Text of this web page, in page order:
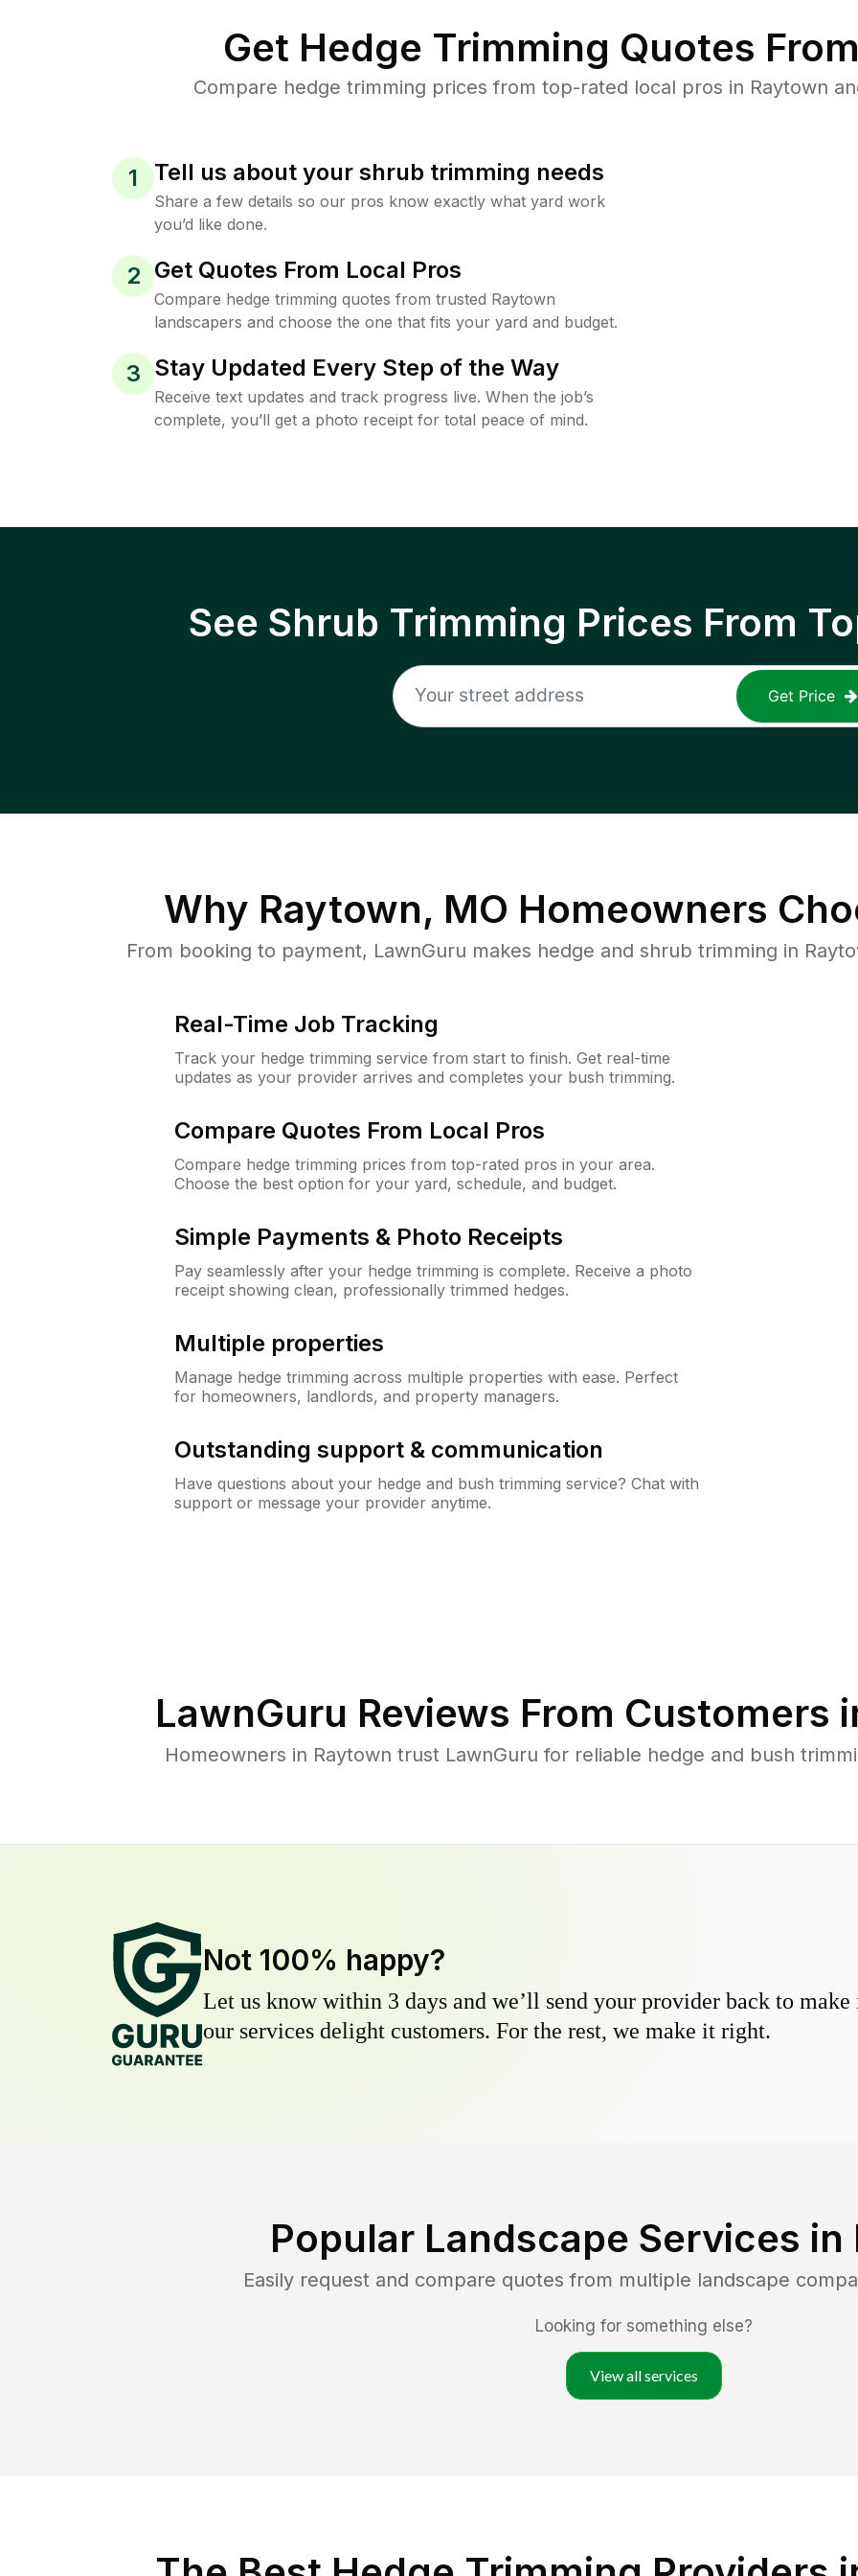
Get Hedge Trimming Quotes
Compare hedge trimming prices from top-rated local pros in Raytown
1 Tell us about your shrub trimming needs
Share a few details so our pros know exactly what yard work
you’d like done.
2 Get Quotes From Local Pros
Compare hedge trimming quotes from trusted Raytown
landscapers and choose the one that fits your yard and budget.
3 Stay Updated Every Step of the Way
Receive text updates and track progress live. When the job’s
complete, you’ll get a photo receipt for total peace of mind.
See Shrub Trimming Prices From
Get Price
Why Raytown, MO Homeowners
From booking to payment, LawnGuru makes hedge and shrub trimming in
Real-Time Job Tracking
Track your hedge trimming service from start to finish. Get real-time
updates as your provider arrives and completes your bush trimming.
Compare Quotes From Local Pros
Compare hedge trimming prices from top-rated pros in your area.
Choose the best option for your yard, schedule, and budget.
Simple Payments & Photo Receipts
Pay seamlessly after your hedge trimming is complete. Receive a photo
receipt showing clean, professionally trimmed hedges.
Multiple properties
Manage hedge trimming across multiple properties with ease. Perfect
for homeowners, landlords, and property managers.
Outstanding support & communication
Have questions about your hedge and bush trimming service? Chat with
support or message your provider anytime.
LawnGuru Reviews From Customers
Homeowners in Raytown trust LawnGuru for reliable hedge and bush
Not 100% happy?
Let us know within 3 days and we’ll send your provider back to
our services delight customers. For the rest, we make it right.
Popular Landscape Services in
Easily request and compare quotes from multiple landscape
Looking for something else?
View all services